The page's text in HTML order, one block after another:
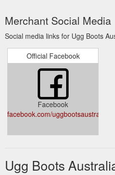
Merchant Social Media
Social media links for Ugg Boots
Official Facebook
Facebook
facebook.com/
Ugg Boots